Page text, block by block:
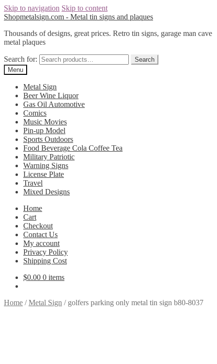
Skip to navigation Skip to content
Shopmetalsign.com - Metal tin signs and plaques
Thousands of designs, great prices. Retro tin signs, garage man cave
metal plaques
Search for:
Search
Menu
Metal Sign
Beer Wine Liquor
Gas Oil Automotive
Comics
Music Movies
Pin-up Model
Sports Outdoors
Food Beverage Cola Coffee Tea
Military Patriotic
Warning Signs
License Plate
Travel
Mixed Designs
Home
Cart
Checkout
Contact Us
My account
Privacy Policy
Shipping Cost
$0.00 0 items
Home /Metal Sign / golfers parking only metal tin sign b80-8037